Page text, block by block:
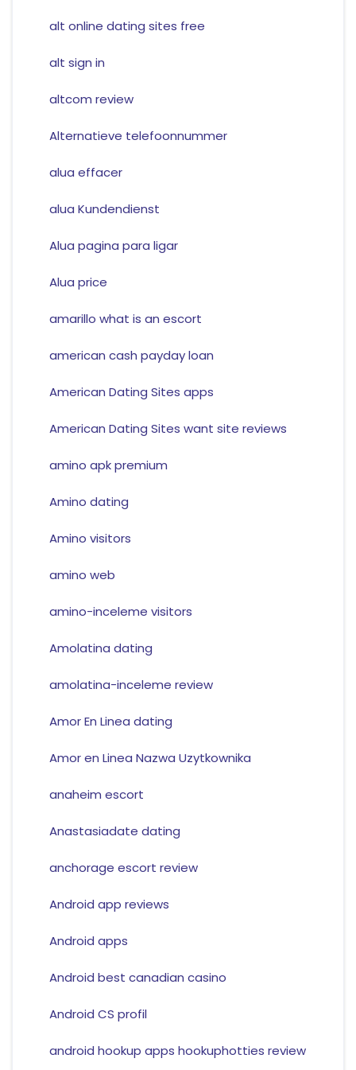
alt online dating sites free
alt sign in
altcom review
Alternatieve telefoonnummer
alua effacer
alua Kundendienst
Alua pagina para ligar
Alua price
amarillo what is an escort
american cash payday loan
American Dating Sites apps
American Dating Sites want site reviews
amino apk premium
Amino dating
Amino visitors
amino web
amino-inceleme visitors
Amolatina dating
amolatina-inceleme review
Amor En Linea dating
Amor en Linea Nazwa Uzytkownika
anaheim escort
Anastasiadate dating
anchorage escort review
Android app reviews
Android apps
Android best canadian casino
Android CS profil
android hookup apps hookuphotties review